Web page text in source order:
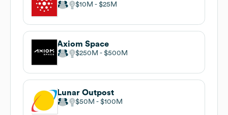
$10M $25M
Axiom Space
$250M $500M
Lunar Outpost
$50M $100M